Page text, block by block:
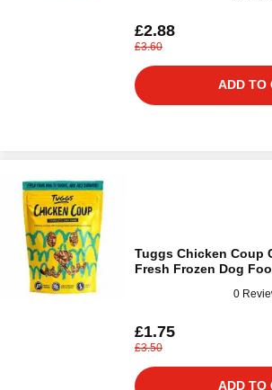
£2.88
£3.60
ADD TO
Tuggs Chicken Coup
Fresh Frozen Dog
0
£1.75
£3.50
ADD TO